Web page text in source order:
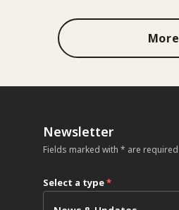
More
Newsletter
Fields marked with * are required
Select a type*